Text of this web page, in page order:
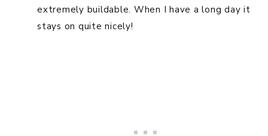
extremely buildable. When I have a long day it
stays on quite nicely!